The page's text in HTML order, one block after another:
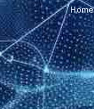
Home